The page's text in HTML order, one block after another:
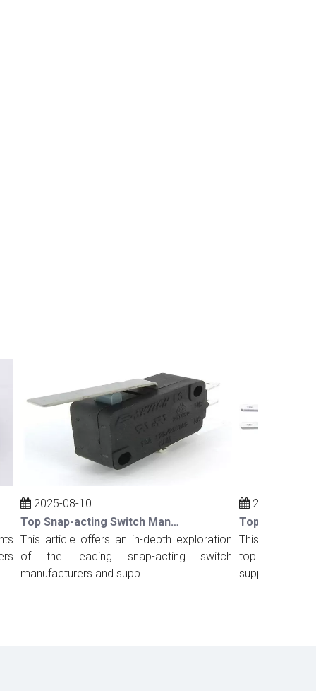
2025-08-10
Top Snap-acting Switch Manufacturers And Suppliers in Russia
This article offers an in-depth exploration
of the leading snap-acting switch
manufacturers and supp...
2025-08-10
This
top snap-acting
suppliers in Port...